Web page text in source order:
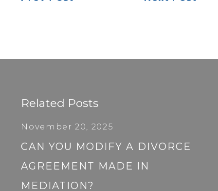
Related Posts
November 20, 2025
CAN YOU MODIFY A DIVORCE
AGREEMENT MADE IN
MEDIATION?